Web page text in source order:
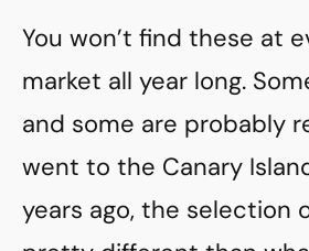
You won’t find these at
market all year long.
and some are probably
went to the Canary
years ago, the selection